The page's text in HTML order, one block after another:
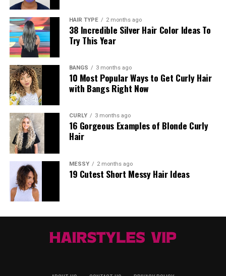
HAIR TYPE 2 months ago
38 Incredible Silver Hair Color Ideas To
Try This Year
BANGS 3 months ago
10 Most Popular Ways to Get Curly Hair
with Bangs Right Now
CURLY 3 months ago
16 Gorgeous Examples of Blonde Curly
Hair
MESSY 2 months ago
19 Cutest Short Messy Hair Ideas